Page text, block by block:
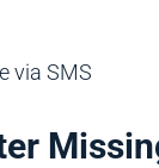
via SMS